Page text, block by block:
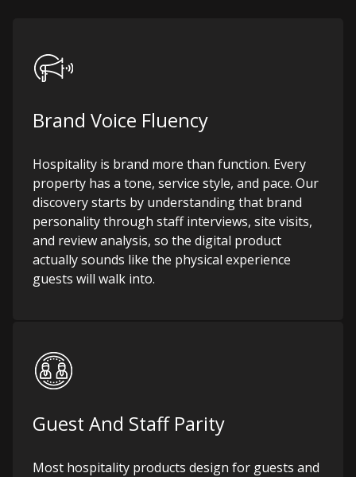
Brand Voice Fluency
Hospitality is brand more than function. Every
property has a tone, service style, and pace. Our
discovery starts by understanding that brand
personality through staff interviews, site visits,
and review analysis, so the digital product
actually sounds like the physical experience
guests will walk into.
Guest And Staff Parity
Most hospitality products design for guests and